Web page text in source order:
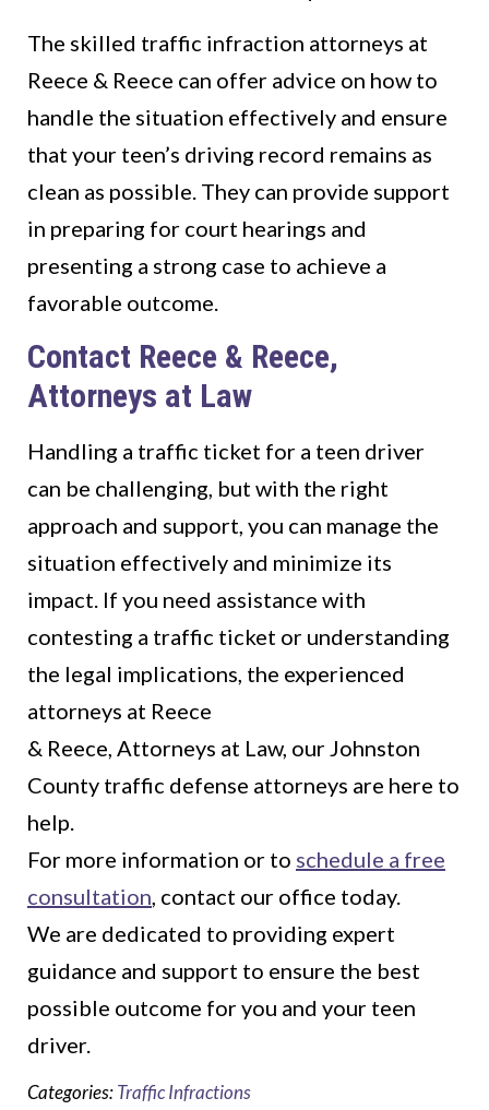
The skilled traffic infraction attorneys at
Reece & Reece can offer advice on how to
handle the situation effectively and ensure
that your teen’s driving record remains as
clean as possible. They can provide support
in preparing for court hearings and
presenting a strong case to achieve a
favorable outcome.
Contact Reece & Reece,
Attorneys at Law
Handling a traffic ticket for a teen driver
can be challenging, but with the right
approach and support, you can manage the
situation effectively and minimize its
impact. If you need assistance with
contesting a traffic ticket or understanding
the legal implications, the experienced
attorneys at Reece
& Reece, Attorneys at Law, our Johnston
County traffic defense attorneys are here to
help.
For more information or to schedule a free
consultation, contact our office today.
We are dedicated to providing expert
guidance and support to ensure the best
possible outcome for you and your teen
driver.
Categories:Traffic Infractions